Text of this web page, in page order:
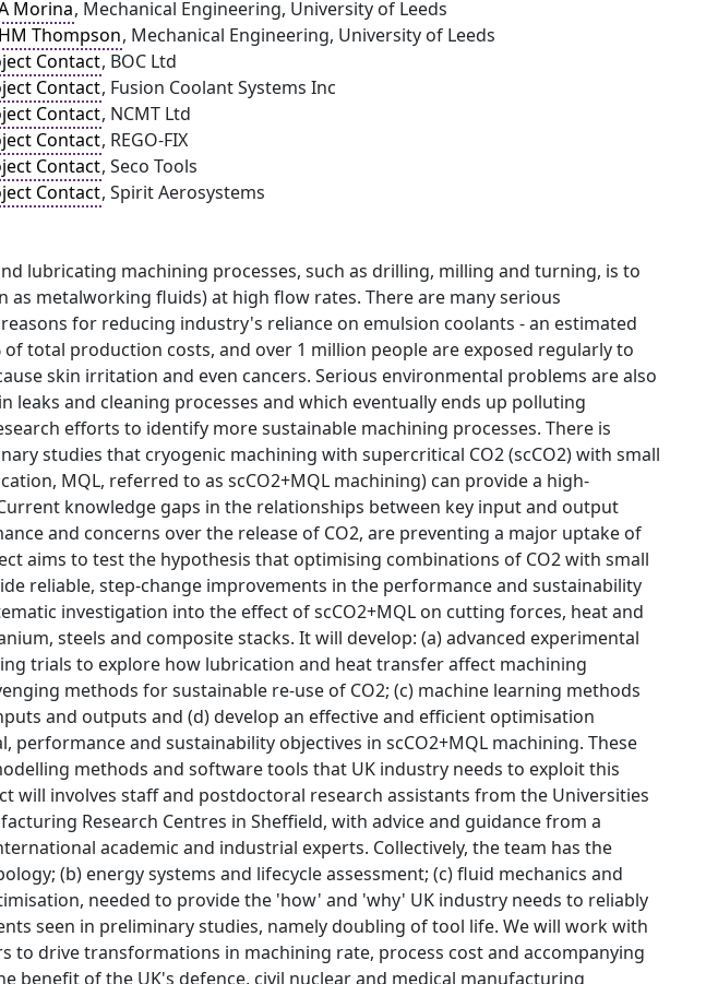
Morina, Mechanical Engineering, University of Leeds
Thompson, Mechanical Engineering, University of Leeds
Contact, BOC Ltd
Contact, Fusion Coolant Systems Inc
Contact, NCMT Ltd
Contact, REGO-FIX
Contact, Seco Tools
Contact, Spirit Aerosystems
lubricating machining processes, such as drilling, milling and turning, is to
as metalworking fluids) at high flow rates. There are many serious
for reducing industry's reliance on emulsion coolants - an estimated
of total production costs, and over 1 million people are exposed regularly to
skin irritation and even cancers. Serious environmental problems are also
leaks and cleaning processes and which eventually ends up polluting
efforts to identify more sustainable machining processes. There is
studies that cryogenic machining with supercritical CO2 (scCO2) with small
MQL, referred to as scCO2+MQL machining) can provide a high-
knowledge gaps in the relationships between key input and output
and concerns over the release of CO2, are preventing a major uptake of
aims to test the hypothesis that optimising combinations of CO2 with small
reliable, step-change improvements in the performance and sustainability
investigation into the effect of scCO2+MQL on cutting forces, heat and
steels and composite stacks. It will develop: (a) advanced experimental
trials to explore how lubrication and heat transfer affect machining
methods for sustainable re-use of CO2; (c) machine learning methods
and outputs and (d) develop an effective and efficient optimisation
and sustainability objectives in scCO2+MQL machining. These
methods and software tools that UK industry needs to exploit this
will involves staff and postdoctoral research assistants from the Universities
Research Centres in Sheffield, with advice and guidance from a
academic and industrial experts. Collectively, the team has the
(b) energy systems and lifecycle assessment; (c) fluid mechanics and
needed to provide the 'how' and 'why' UK industry needs to reliably
seen in preliminary studies, namely doubling of tool life. We will work with
to drive transformations in machining rate, process cost and accompanying
benefit of the UK's defence, civil nuclear and medical manufacturing